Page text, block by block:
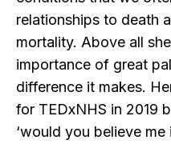
relationships to death
mortality. Above all
importance of great
difference it makes.
for TEDxNHS in 2019
‘would you believe